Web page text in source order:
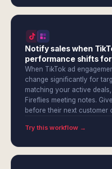
Notify sales when
performance shifts
When TikTok ad
change significantly for
matching your active
Fireflies meeting notes.
before their next customer
Try this workflow →